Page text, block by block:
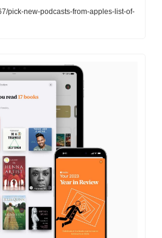
pick-new-podcasts-from-apples-list-of-